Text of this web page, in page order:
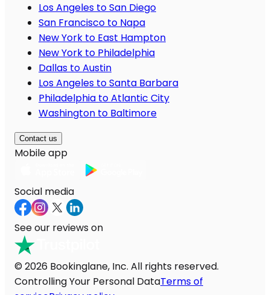
Los Angeles to San Diego
San Francisco to Napa
New York to East Hampton
New York to Philadelphia
Dallas to Austin
Los Angeles to Santa Barbara
Philadelphia to Atlantic City
Washington to Baltimore
Contact us
Mobile app
Social media
See our reviews on
© 2026 Bookinglane, Inc. All rights reserved.
Controlling Your Personal DataTerms of